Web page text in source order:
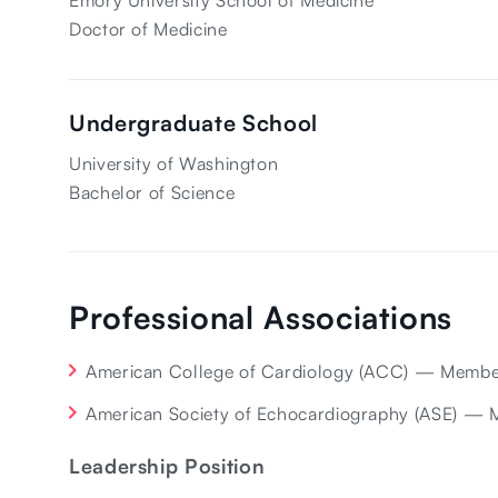
Doctor of Medicine
Undergraduate School
University of Washington
Bachelor of Science
Professional Associations
American College of Cardiology (ACC) —
American Society of Echocardiography (ASE) —
Leadership Position